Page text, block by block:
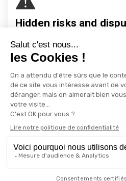
Hidden risks and
One in three purchases has
risk, or flaw. One in eight
333,000 legal disputes per
Home